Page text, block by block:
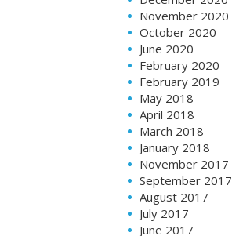
November 2020
October 2020
June 2020
February 2020
February 2019
May 2018
April 2018
March 2018
January 2018
November 2017
September 2017
August 2017
July 2017
June 2017